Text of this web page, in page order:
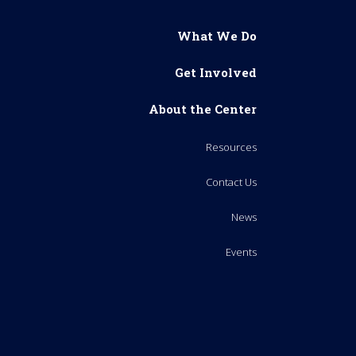
What We Do
Get Involved
About the Center
Resources
Contact Us
News
Events